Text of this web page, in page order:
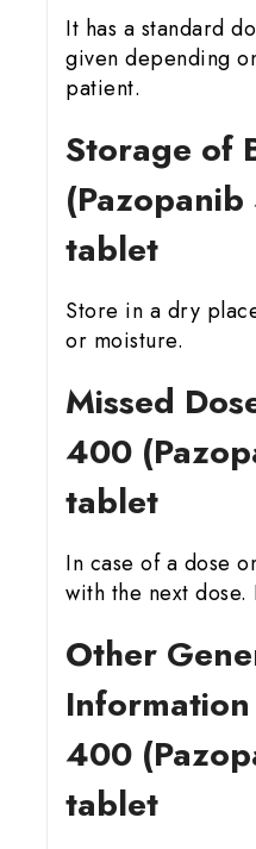
It has a standard
given depending
patient.
Storage of
tablet
Store in a dry
or moisture.
Missed
400
tablet
In case of a dose
with the next
Other
400
tablet